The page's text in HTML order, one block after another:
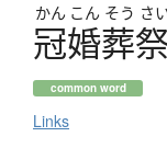
かん こん そう さ
冠婚葬祭
common word
Links